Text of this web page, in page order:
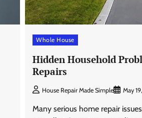
Whole House
Hidden Household
Repairs
House Repair Made Simple May
Many serious home repair